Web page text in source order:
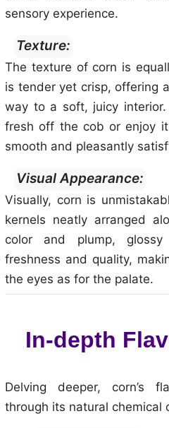
sensory experience.
Texture:
The texture of corn is
is tender yet crisp, offering
way to a soft, juicy
fresh off the cob or enjoy
smooth and pleasantly
Visual Appearance:
Visually, corn is
kernels neatly arranged
color and plump,
freshness and quality,
the eyes as for the palate.
In-depth
Delving deeper, corn’s
through its natural chemical